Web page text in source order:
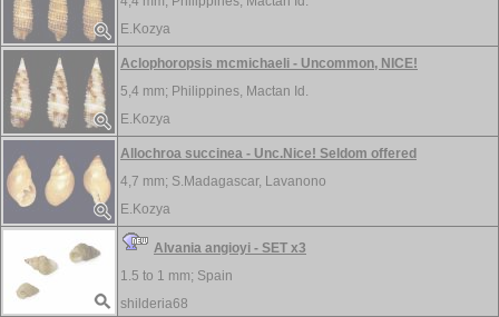
E.Kozya
Aclophoropsis mcmichaeli - Uncommon, NICE!
5,4 mm; Philippines, Mactan Id.
E.Kozya
Allochroa succinea - Unc.Nice! Seldom offered
4,7 mm; S.Madagascar, Lavanono
E.Kozya
Alvania angioyi - SET x3
1.5 to 1 mm; Spain
shilderia68